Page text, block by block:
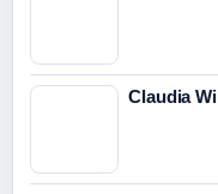
Claudia